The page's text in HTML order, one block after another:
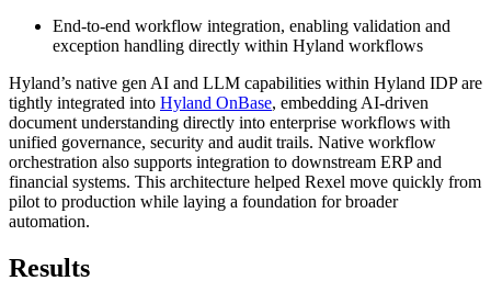
End-to-end workflow integration, enabling validation and
exception handling directly within Hyland workflows
Hyland’s native gen AI and LLM capabilities within Hyland IDP are
tightly integrated into Hyland OnBase, embedding AI-driven
document understanding directly into enterprise workflows with
unified governance, security and audit trails. Native workflow
orchestration also supports integration to downstream ERP and
financial systems. This architecture helped Rexel move quickly from
pilot to production while laying a foundation for broader
automation.
Results